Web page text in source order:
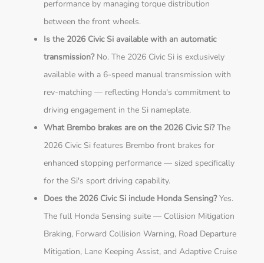
performance by managing torque distribution
between the front wheels.
Is the 2026 Civic Si available with an automatic
transmission?No. The 2026 Civic Si is exclusively
available with a 6-speed manual transmission with
rev-matching — reflecting Honda's commitment to
driving engagement in the Si nameplate.
What Brembo brakes are on the 2026 Civic Si?The
2026 Civic Si features Brembo front brakes for
enhanced stopping performance — sized specifically
for the Si's sport driving capability.
Does the 2026 Civic Si include Honda Sensing?Yes.
The full Honda Sensing suite — Collision Mitigation
Braking, Forward Collision Warning, Road Departure
Mitigation, Lane Keeping Assist, and Adaptive Cruise